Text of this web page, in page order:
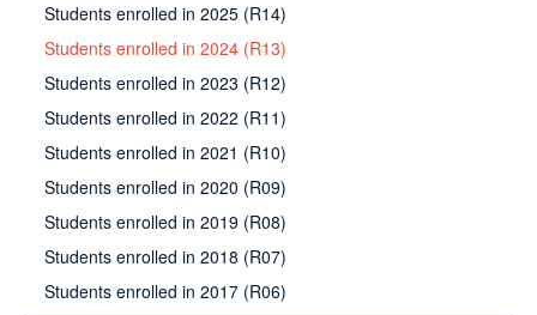
Students enrolled in 2025 (R14)
Students enrolled in 2024 (R13)
Students enrolled in 2023 (R12)
Students enrolled in 2022 (R11)
Students enrolled in 2021 (R10)
Students enrolled in 2020 (R09)
Students enrolled in 2019 (R08)
Students enrolled in 2018 (R07)
Students enrolled in 2017 (R06)